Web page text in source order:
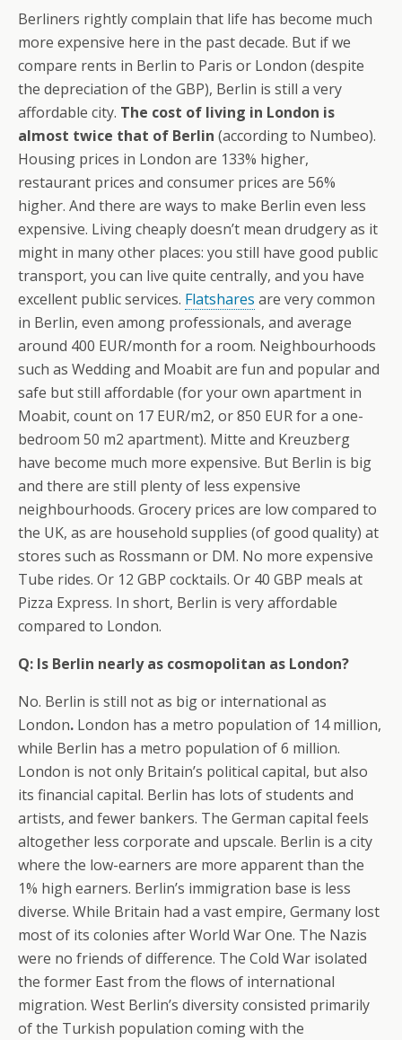
Berliners rightly complain that life has become much
more expensive here in the past decade. But if we
compare rents in Berlin to Paris or London (despite
the depreciation of the GBP), Berlin is still a very
affordable city. The cost of living in London is
almost twice that of Berlin (according to Numbeo).
Housing prices in London are 133% higher,
restaurant prices and consumer prices are 56%
higher. And there are ways to make Berlin even less
expensive. Living cheaply doesn’t mean drudgery as it
might in many other places: you still have good public
transport, you can live quite centrally, and you have
excellent public services. Flatshares are very common
in Berlin, even among professionals, and average
around 400 EUR/month for a room. Neighbourhoods
such as Wedding and Moabit are fun and popular and
safe but still affordable (for your own apartment in
Moabit, count on 17 EUR/m2, or 850 EUR for a one-
bedroom 50 m2 apartment). Mitte and Kreuzberg
have become much more expensive. But Berlin is big
and there are still plenty of less expensive
neighbourhoods. Grocery prices are low compared to
the UK, as are household supplies (of good quality) at
stores such as Rossmann or DM. No more expensive
Tube rides. Or 12 GBP cocktails. Or 40 GBP meals at
Pizza Express. In short, Berlin is very affordable
compared to London.
Q: Is Berlin nearly as cosmopolitan as London?
No. Berlin is still not as big or international as
London. London has a metro population of 14 million,
while Berlin has a metro population of 6 million.
London is not only Britain’s political capital, but also
its financial capital. Berlin has lots of students and
artists, and fewer bankers. The German capital feels
altogether less corporate and upscale. Berlin is a city
where the low-earners are more apparent than the
1% high earners. Berlin’s immigration base is less
diverse. While Britain had a vast empire, Germany lost
most of its colonies after World War One. The Nazis
were no friends of difference. The Cold War isolated
the former East from the flows of international
migration. West Berlin’s diversity consisted primarily
of the Turkish population coming with the